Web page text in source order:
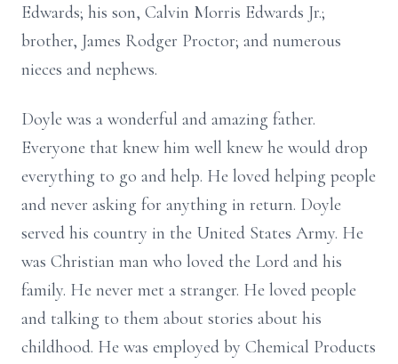
Edwards; his son, Calvin Morris Edwards Jr.;
brother, James Rodger Proctor; and numerous
nieces and nephews.
Doyle was a wonderful and amazing father.
Everyone that knew him well knew he would drop
everything to go and help. He loved helping people
and never asking for anything in return. Doyle
served his country in the United States Army. He
was Christian man who loved the Lord and his
family. He never met a stranger. He loved people
and talking to them about stories about his
childhood. He was employed by Chemical Products